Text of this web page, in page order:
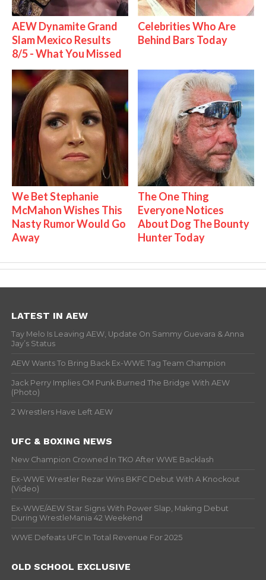
AEW Dynamite Grand
Slam Mexico Results
8/5 - What You Missed
Celebrities Who Are
Behind Bars Today
We Bet Stephanie
McMahon Wishes This
Nasty Rumor Would Go
Away
The One Thing
Everyone Notices
About Dog The Bounty
Hunter Today
LATEST IN AEW
Tay Melo Is Leaving AEW, Update On Sammy Guevara & Anna
Jay’s Status
AEW Wants To Bring Back Ex-WWE Tag Team Champion
Jack Perry Implies CM Punk Burned The Bridge With AEW
(Photo)
2 Wrestlers Have Left AEW
UFC & BOXING NEWS
New Champion Crowned In TKO After WWE Backlash
Ex-WWE Wrestler Rezar Wins BKFC Debut With A Knockout
(Video)
Ex-WWE/AEW Star Signs With Power Slap, Making Debut
During WrestleMania 42 Weekend
WWE Defeats UFC In Total Revenue For 2025
OLD SCHOOL EXCLUSIVE